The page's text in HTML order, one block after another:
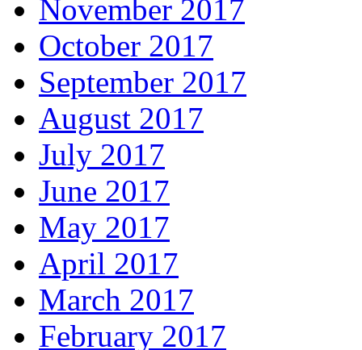
November 2017
October 2017
September 2017
August 2017
July 2017
June 2017
May 2017
April 2017
March 2017
February 2017